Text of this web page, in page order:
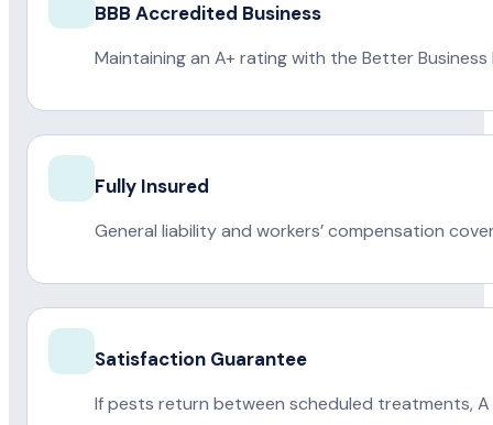
BBB Accredited Business
Maintaining an A+ rating with the Better Business
Fully Insured
General liability and workers’ compensation
Satisfaction Guarantee
If pests return between scheduled treatments,